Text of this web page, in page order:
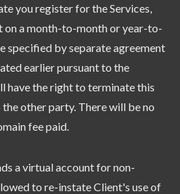
you register for the Services,
on a month-to-month or year-to-
specified by separate agreement
earlier pursuant to the
have the right to terminate this
other party. There will be no
fee paid.
a virtual account for non-
to re-instate Client's use of